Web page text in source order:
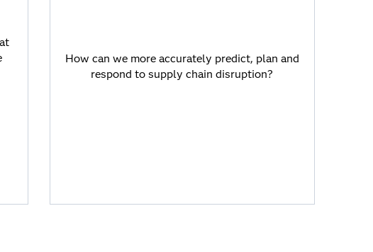
How can we more accurately predict, plan and
respond to supply chain disruption?
AI-enabled models connect organic
supply chain data and incorporate demand